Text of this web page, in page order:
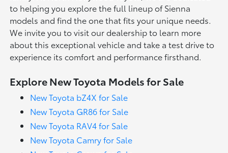
to helping you explore the full lineup of Sienna
models and find the one that fits your unique needs.
We invite you to visit our dealership to learn more
about this exceptional vehicle and take a test drive to
experience its comfort and performance firsthand.
Explore New Toyota Models for Sale
New Toyota bZ4X for Sale
New Toyota GR86 for Sale
New Toyota RAV4 for Sale
New Toyota Camry for Sale